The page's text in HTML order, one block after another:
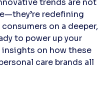
redefining
on a deeper,
to power up your
insights on how these
care brands all